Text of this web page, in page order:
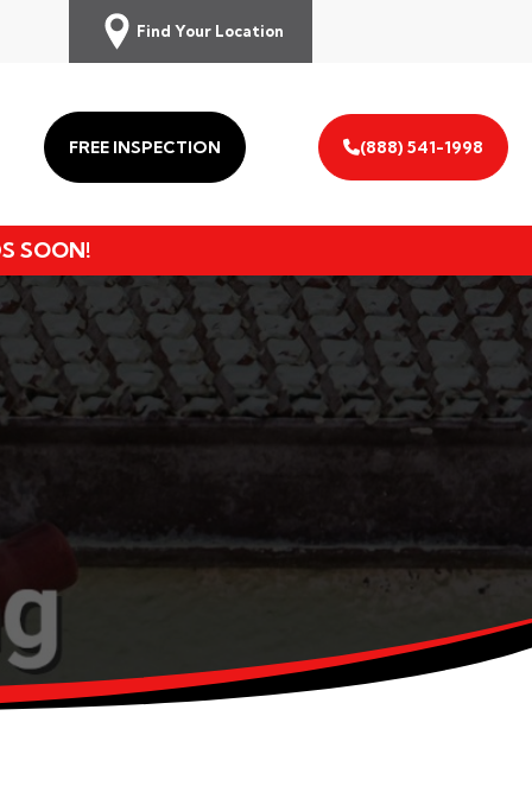
Find Your Location
FREE INSPECTION (888) 541-1998
SOON!